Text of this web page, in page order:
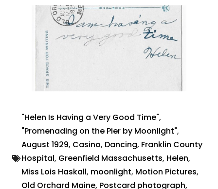
"Helen Is Having a Very Good Time",
"Promenading on the Pier by Moonlight",
August 1929, Casino, Dancing, Franklin County
Hospital, Greenfield Massachusetts, Helen,
Miss Lois Haskall, moonlight, Motion Pictures,
Old Orchard Maine, Postcard photograph,